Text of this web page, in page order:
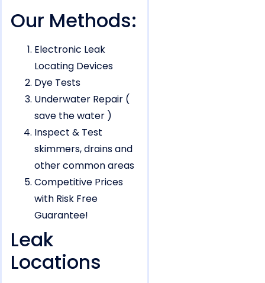
Our Methods:
Electronic Leak
Locating Devices
Dye Tests
Underwater Repair (
save the water )
Inspect & Test
skimmers, drains and
other common areas
Competitive Prices
with Risk Free
Guarantee!
Leak
Locations